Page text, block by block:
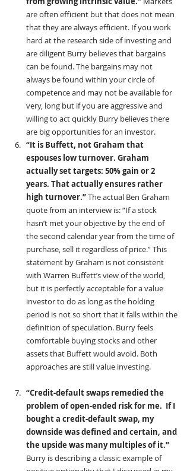
are often efficient but that does not mean
that they are always efficient. If you work
hard at the research side of investing and
are diligent Burry believes that bargains
can be found. The bargains may not
always be found within your circle of
competence and may not be available for
very, long but if you are aggressive and
willing to act quickly Burry believes there
are big opportunities for an investor.
“It is Buffett, not Graham that
espouses low turnover. Graham
actually set targets: 50% gain or 2
years. That actually ensures rather
high turnover.” The actual Ben Graham
quote from an interview is: “If a stock
hasn’t met your objective by the end of
the second calendar year from the time of
purchase, sell it regardless of price.” This
statement by Graham is not consistent
with Warren Buffett’s view of the world,
but it is perfectly acceptable for a value
investor to do as long as the holding
period is not so short that it falls within the
definition of speculation. Burry feels
comfortable buying stocks and other
assets that Buffett would avoid. Both
approaches are still value investing.
“Credit-default swaps remedied the
problem of open-ended risk for me.  If I
bought a credit-default swap, my
downside was defined and certain, and
the upside was many multiples of it.”
Burry is describing a classic example of